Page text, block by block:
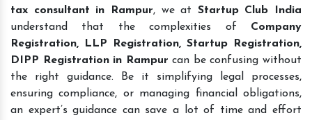
tax consultant in Rampur, we at Startup Club India
understand that the complexities of Company
Registration, LLP Registration, Startup Registration,
DIPP Registration in Rampurcan be confusing without
the right guidance. Be it simplifying legal processes,
ensuring compliance, or managing financial obligations,
an expert’s guidance can save a lot of time and effort